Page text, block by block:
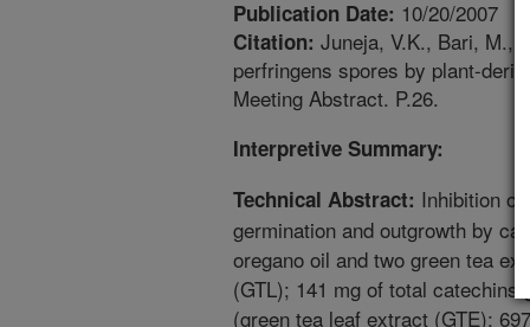
Publication Date: 10/20/2007
Citation: Juneja, V.K., Bari, M.,
perfringens spores by plant-
Meeting Abstract. P.26.
Interpretive Summary:
Technical Abstract: Inhibition of
germination and outgrowth by
oregano oil and two green tea
(GTL); 141 mg of total catechins/
(green tea leaf extract (GTE);